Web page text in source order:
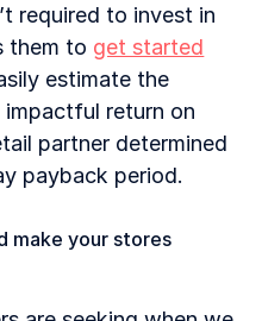
required to invest in
them to get started
estimate the
impactful return on
partner determined
payback period.
make your stores